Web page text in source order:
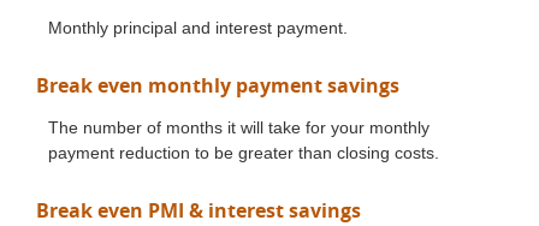
Monthly principal and interest payment.
Break even monthly payment savings
The number of months it will take for your monthly
payment reduction to be greater than closing costs.
Break even PMI & interest savings